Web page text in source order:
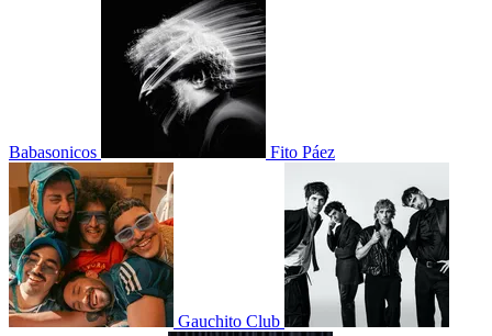
Babasonicos Fito Páez
Gauchito Club